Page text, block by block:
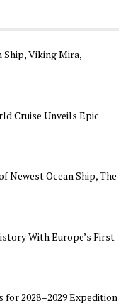
Ship, Viking Mira,
Cruise Unveils Epic
Newest Ocean Ship, The
With Europe’s First
for 2028–2029 Expedition